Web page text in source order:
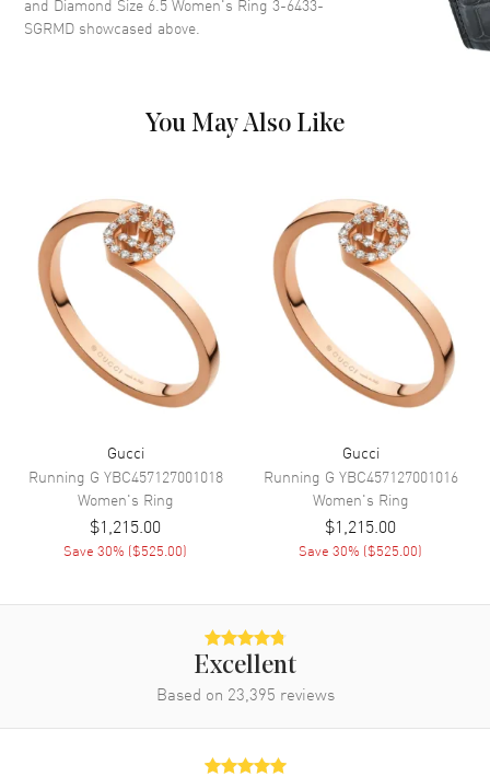
and Diamond Size 6.5 Women's Ring 3-6433-
SGRMD showcased above.
You May Also Like
Gucci
Running G YBC457127001018
Women's Ring
$1,215.00
Save30% ($525.00)
Gucci
Running G YBC457127001016
Women's Ring
$1,215.00
Save30% ($525.00)
Excellent
Based on 23,395 reviews